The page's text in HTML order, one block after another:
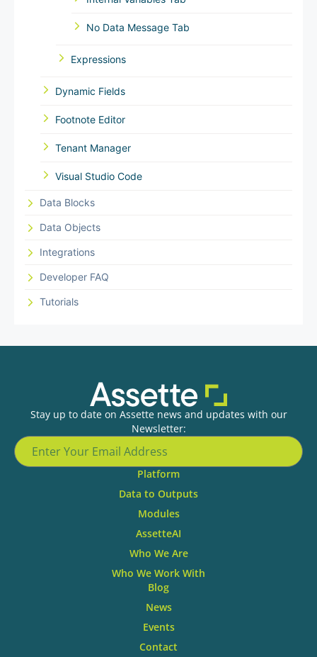
No Data Message Tab
Expressions
Dynamic Fields
Footnote Editor
Tenant Manager
Visual Studio Code
Data Blocks
Data Objects
Integrations
Developer FAQ
Tutorials
Stay up to date on Assette news and updates with our
Newsletter:
Platform
Data to Outputs
Modules
AssetteAI
Who We Are
Who We Work With
Blog
News
Events
Contact